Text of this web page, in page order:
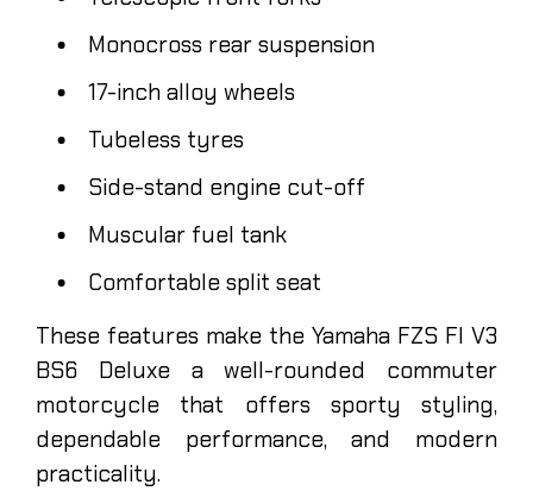
Monocross rear suspension
17-inch alloy wheels
Tubeless tyres
Side-stand engine cut-off
Muscular fuel tank
Comfortable split seat
These features make the Yamaha FZS FI V3
BS6 Deluxe a well-rounded commuter
motorcycle that offers sporty styling,
dependable performance, and modern
practicality.